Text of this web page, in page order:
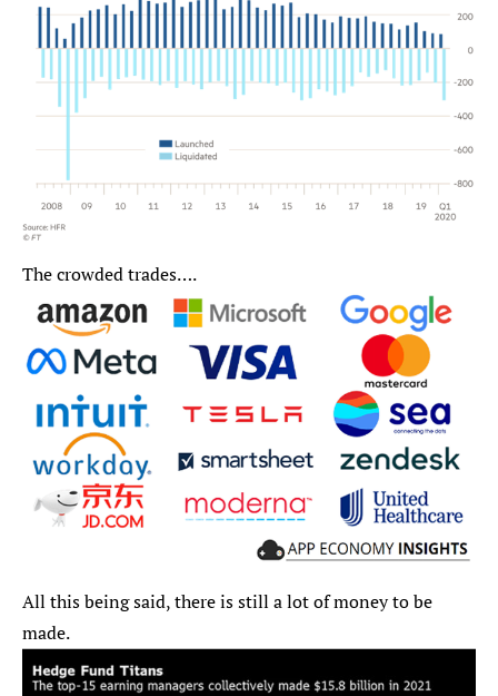
The crowded trades….
All this being said, there is still a lot of money to be
made.